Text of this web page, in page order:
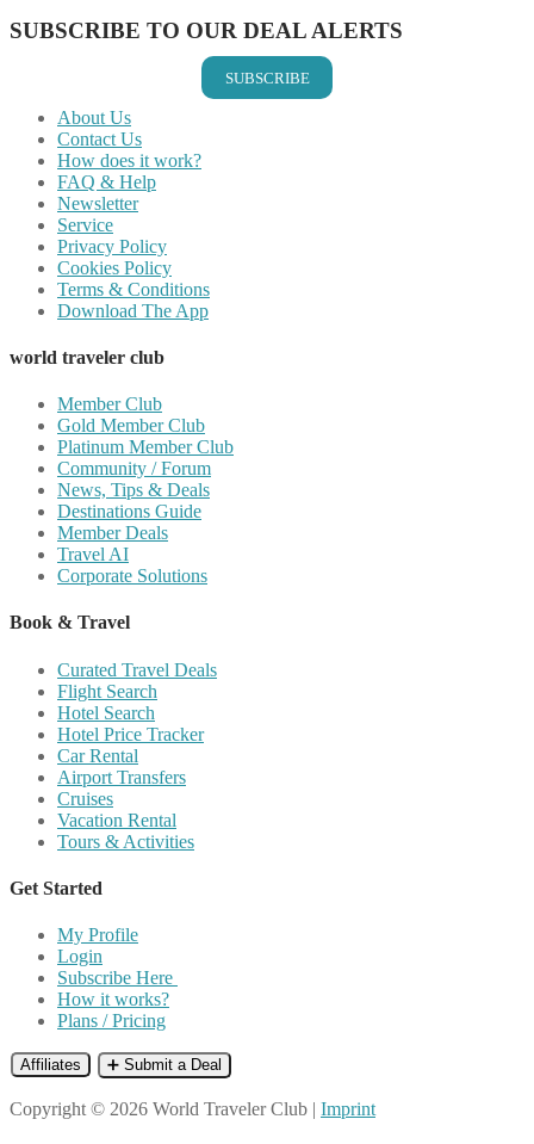
SUBSCRIBE TO OUR DEAL ALERTS
SUBSCRIBE
About Us
Contact Us
How does it work?
FAQ & Help
Newsletter
Service
Privacy Policy
Cookies Policy
Terms & Conditions
Download The App
world traveler club
Member Club
Gold Member Club
Platinum Member Club
Community / Forum
News, Tips & Deals
Destinations Guide
Member Deals
Travel AI
Corporate Solutions
Book & Travel
Curated Travel Deals
Flight Search
Hotel Search
Hotel Price Tracker
Car Rental
Airport Transfers
Cruises
Vacation Rental
Tours & Activities
Get Started
My Profile
Login
Subscribe Here
How it works?
Plans / Pricing
Affiliates ➕ Submit a Deal
Copyright © 2026 World Traveler Club | Imprint